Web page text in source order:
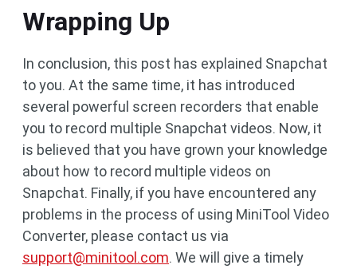
Wrapping Up
In conclusion, this post has explained Snapchat
to you. At the same time, it has introduced
several powerful screen recorders that enable
you to record multiple Snapchat videos. Now, it
is believed that you have grown your knowledge
about how to record multiple videos on
Snapchat. Finally, if you have encountered any
problems in the process of using MiniTool Video
Converter, please contact us via
support@minitool.com. We will give a timely